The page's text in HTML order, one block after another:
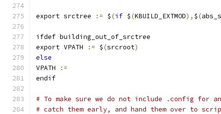
export srctree := $(if $(KBUILD_EXTMOD), $(
ifdef building_out_of_srctree
export VPATH
:= $(srcroot)
else
VPATH
:=
endif
# To make sure we do not include .config for
# catch them early, and hand them over to